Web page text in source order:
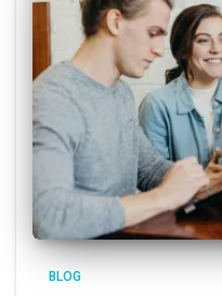
BLOG